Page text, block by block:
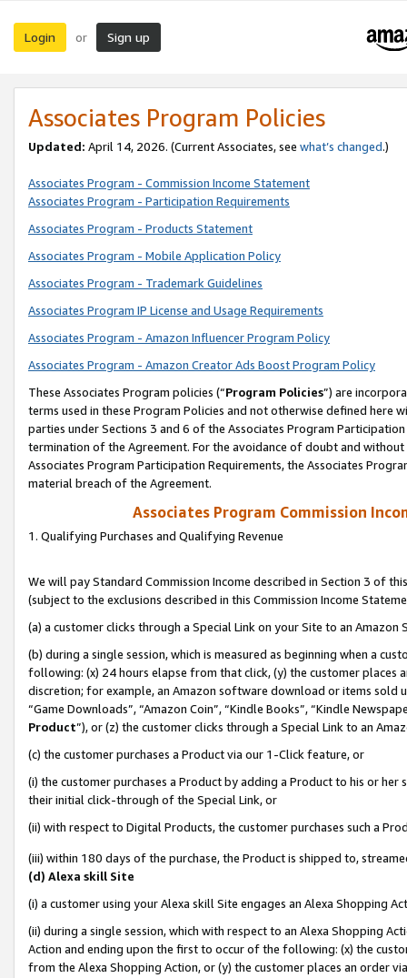
Login or Sign up
Associates Program Policies
Updated: April 14, 2026. (Current Associates, see what’s changed.)
Associates Program - Commission Income Statement
Associates Program - Participation Requirements
Associates Program - Products Statement
Associates Program - Mobile Application Policy
Associates Program - Trademark Guidelines
Associates Program IP License and Usage Requirements
Associates Program - Amazon Influencer Program Policy
Associates Program - Amazon Creator Ads Boost Program Policy
These Associates Program policies (“Program Policies”) are
terms used in these Program Policies and not otherwise defined
parties under Sections 3 and 6 of the Associates Program
termination of the Agreement. For the avoidance of doubt and
Associates Program Participation Requirements, the Associates
material breach of the Agreement.
Associates Program Commission
1. Qualifying Purchases and Qualifying Revenue
We will pay Standard Commission Income described in Section 3 of
(subject to the exclusions described in this Commission Income
(a) a customer clicks through a Special Link on your Site to an Amazon
(b) during a single session, which is measured as beginning when a
following: (x) 24 hours elapse from that click, (y) the customer
discretion; for example, an Amazon software download or items sold
“Game Downloads”, “Amazon Coin”, “Kindle Books”, “Kindle
Product”), or (z) the customer clicks through a Special Link to an
(c) the customer purchases a Product via our 1-Click feature, or
(i) the customer purchases a Product by adding a Product to his or
their initial click-through of the Special Link, or
(ii) with respect to Digital Products, the customer purchases such a
(iii) within 180 days of the purchase, the Product is shipped to,
(d) Alexa skill Site
(i) a customer using your Alexa skill Site engages an Alexa Shopping
(ii) during a single session, which with respect to an Alexa Shopping
Action and ending upon the first to occur of the following: (x) the
from the Alexa Shopping Action, or (y) the customer places an order